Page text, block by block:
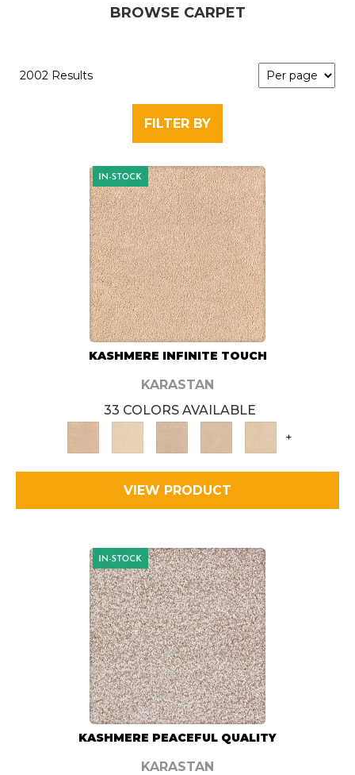
BROWSE CARPET
2002 Results
FILTER BY
KASHMERE INFINITE TOUCH
KARASTAN
33 COLORS AVAILABLE
+
VIEW PRODUCT
KASHMERE PEACEFUL QUALITY
KARASTAN